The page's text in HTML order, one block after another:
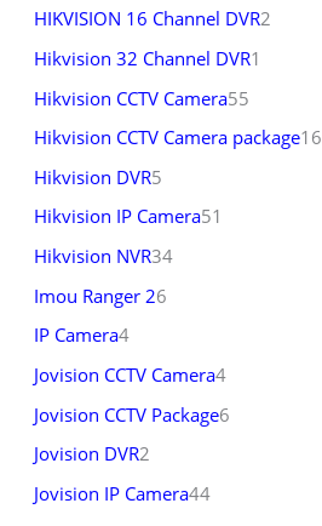
HIKVISION 16 Channel DVR2
Hikvision 32 Channel DVR1
Hikvision CCTV Camera55
Hikvision CCTV Camera package16
Hikvision DVR5
Hikvision IP Camera51
Hikvision NVR34
Imou Ranger 26
IP Camera4
Jovision CCTV Camera4
Jovision CCTV Package6
Jovision DVR2
Jovision IP Camera44